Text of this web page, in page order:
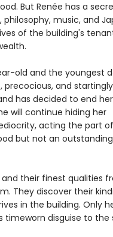
But Renée has a
music, and
of the building's
old and the youngest
and
has decided to end
will continue hiding her
acting the part
but not an
their finest qualities
They discover their
in the building. Only
timeworn disguise to